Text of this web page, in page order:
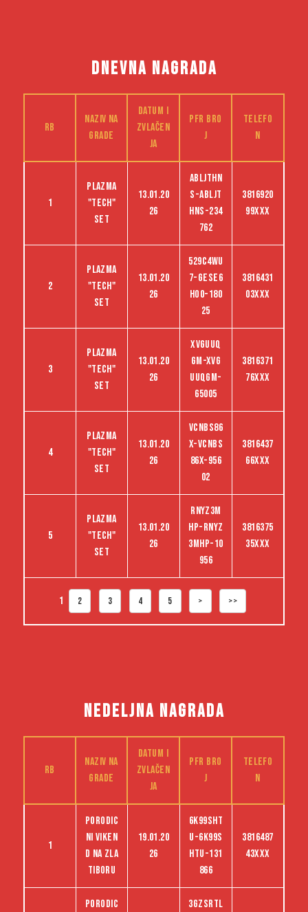
DNEVNA NAGRADA
RB
Naziv na
grade
Datum i
zvlačen
ja
PFR bro
j
Telefo
n
1 2 3 4 5 > >>
1
Plazma
"tech"
set
13.01.20
26
ABLJTHN
S-abljt
hns-234
762
3816920
99XXX
2
Plazma
"tech"
set
13.01.20
26
529C4WU
7-GESE6
HO0-180
25
3816431
03XXX
3
Plazma
"tech"
set
13.01.20
26
XVGUUQ
GM-XVG
UUQGM-
65005
3816371
76XXX
4
Plazma
"tech"
set
13.01.20
26
VCNBS86
X-VCNBS
86X-956
02
3816437
66XXX
5
Plazma
"tech"
set
13.01.20
26
RNYZ3M
HP-RNYZ
3MHP-10
956
3816375
35XXX
NEDELJNA NAGRADA
RB
Naziv na
grade
Datum i
zvlačen
ja
PFR bro
j
Telefo
n
1
Porodic
ni viken
d na Zla
tiboru
19.01.20
26
6K99SHT
U-6K99S
HTU-131
866
3816487
43XXX
Porodic
3GZSRTL